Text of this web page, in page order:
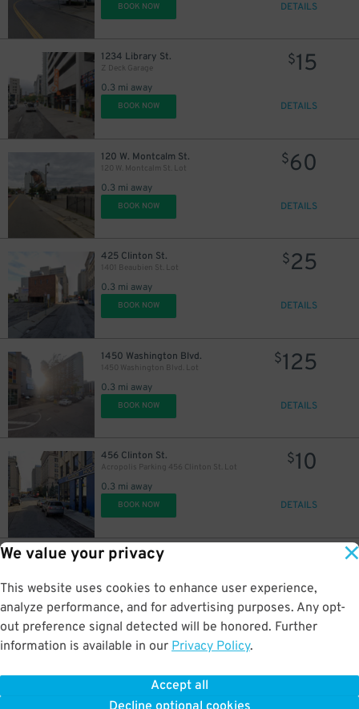
We value your privacy
This website uses cookies to enhance user experience,
analyze performance, and for advertising purposes. Any opt-
out preference signal detected will be honored. Further
information is available in our Privacy Policy.
Accept all
BOOK NOW DETAILS
1234 Library St.
Z Deck Garage
0.3 mi away
$15
BOOK NOW DETAILS
120 W. Montcalm St.
120 W. Montcalm St. Lot
0.3 mi away
$60
BOOK NOW DETAILS
425 Clinton St.
1401 Beaubien St. Lot
0.3 mi away
$25
BOOK NOW DETAILS
1450 Washington Blvd.
1450 Washington Blvd. Lot
0.3 mi away
$125
BOOK NOW DETAILS
456 Clinton St.
Acropolis Parking 456 Clinton St. Lot
0.3 mi away
$10
BOOK NOW DETAILS
401 Macomb St.
0.3 mi away
BOOK NOW DETAILS
0.4 mi away
BOOK NOW